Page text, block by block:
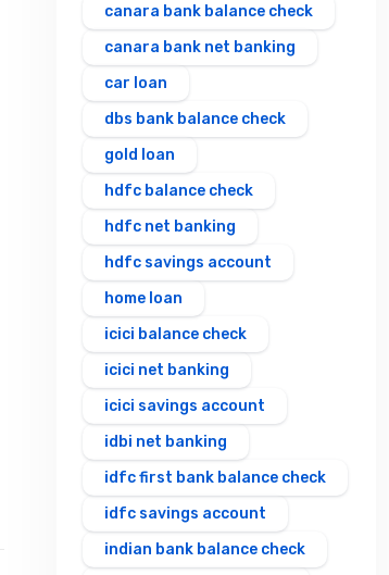
canara bank balance check
canara bank net banking
car loan
dbs bank balance check
gold loan
hdfc balance check
hdfc net banking
hdfc savings account
home loan
icici balance check
icici net banking
icici savings account
idbi net banking
idfc first bank balance check
idfc savings account
indian bank balance check